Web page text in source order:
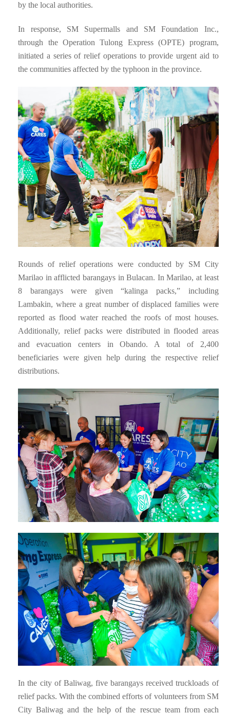
by the local authorities.
In response, SM Supermalls and SM Foundation Inc.,
through the Operation Tulong Express (OPTE) program,
initiated a series of relief operations to provide urgent aid to
the communities affected by the typhoon in the province.
Rounds of relief operations were conducted by SM City
Marilao in afflicted barangays in Bulacan. In Marilao, at least
8 barangays were given “kalinga packs,” including
Lambakin, where a great number of displaced families were
reported as flood water reached the roofs of most houses.
Additionally, relief packs were distributed in flooded areas
and evacuation centers in Obando. A total of 2,400
beneficiaries were given help during the respective relief
distributions.
In the city of Baliwag, five barangays received truckloads of
relief packs. With the combined efforts of volunteers from SM
City Baliwag and the help of the rescue team from each